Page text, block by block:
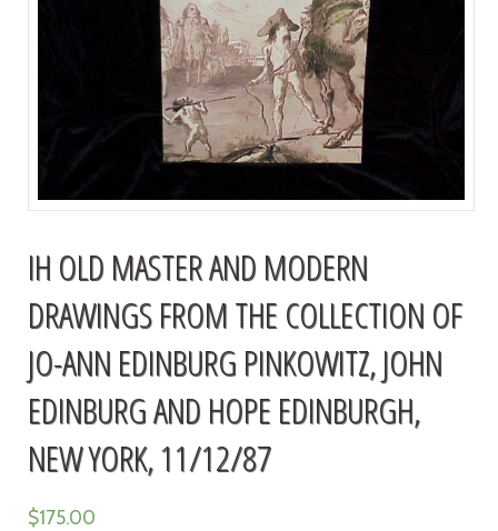
IH OLD MASTER AND MODERN
DRAWINGS FROM THE COLLECTION OF
JO-ANN EDINBURG PINKOWITZ, JOHN
EDINBURG AND HOPE EDINBURGH,
NEW YORK, 11/12/87
$175.00